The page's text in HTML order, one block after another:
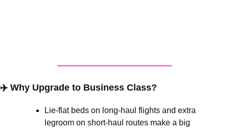
✈️ Why Upgrade to Business Class?
Lie-flat beds on long-haul flights and extra
legroom on short-haul routes make a big